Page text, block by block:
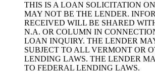
THIS IS A LOAN SOLICITATION
MAY NOT BE THE LENDER.
RECEIVED WILL BE SHARED
N.A. OR COLUMN IN
LOAN INQUIRY. THE LENDER
SUBJECT TO ALL VERMONT OR
LENDING LAWS. THE LENDER
TO FEDERAL LENDING LAWS.